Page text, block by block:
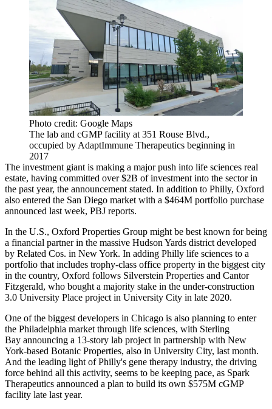
Photo credit: Google Maps
The lab and cGMP facility at 351 Rouse Blvd.,
occupied by AdaptImmune Therapeutics beginning in
2017
The investment giant is making a major push into life sciences real
estate, having committed over $2B of investment into the sector in
the past year, the announcement stated. In addition to Philly, Oxford
also entered the San Diego market with a $464M portfolio purchase
announced last week, PBJ reports.
In the U.S., Oxford Properties Group might be best known for being
a financial partner in the massive Hudson Yards district developed
by Related Cos. in New York. In adding Philly life sciences to a
portfolio that includes trophy-class office property in the biggest city
in the country, Oxford follows Silverstein Properties and Cantor
Fitzgerald, who bought a majority stake in the under-construction
3.0 University Place project in University City in late 2020.
One of the biggest developers in Chicago is also planning to enter
the Philadelphia market through life sciences, with Sterling
Bay announcing a 13-story lab project in partnership with New
York-based Botanic Properties, also in University City, last month.
And the leading light of Philly's gene therapy industry, the driving
force behind all this activity, seems to be keeping pace, as Spark
Therapeutics announced a plan to build its own $575M cGMP
facility late last year.